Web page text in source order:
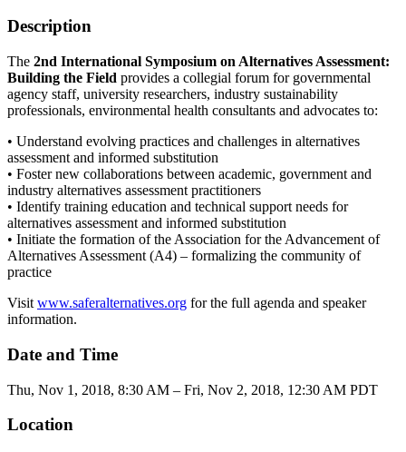
Description
The 2nd International Symposium on Alternatives Assessment:
Building the Field provides a collegial forum for governmental
agency staff, university researchers, industry sustainability
professionals, environmental health consultants and advocates to:
• Understand evolving practices and challenges in alternatives
assessment and informed substitution
• Foster new collaborations between academic, government and
industry alternatives assessment practitioners
• Identify training education and technical support needs for
alternatives assessment and informed substitution
• Initiate the formation of the Association for the Advancement of
Alternatives Assessment (A4) – formalizing the community of
practice
Visit www.saferalternatives.org for the full agenda and speaker
information.
Date and Time
Thu, Nov 1, 2018, 8:30 AM – Fri, Nov 2, 2018, 12:30 AM PDT
Location